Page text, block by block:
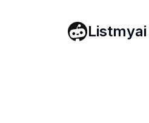
Listmyai